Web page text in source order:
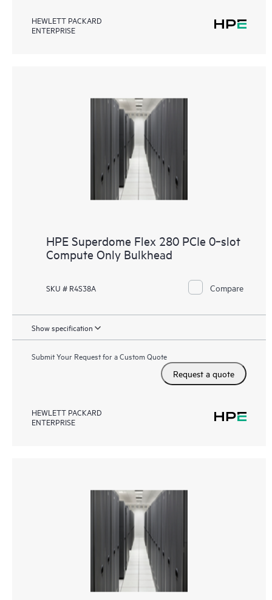
HEWLETT PACKARD
ENTERPRISE
HPE Superdome Flex 280 PCIe 0‑slot
Compute Only Bulkhead
SKU # R4S38A Compare
Show specification
Submit Your Request for a Custom Quote
Request a quote
HEWLETT PACKARD
ENTERPRISE